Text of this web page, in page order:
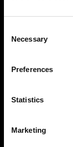
Selection
Necessary
Preferences
Statistics
Marketing
Share the Light
Copyright (C) 1968-